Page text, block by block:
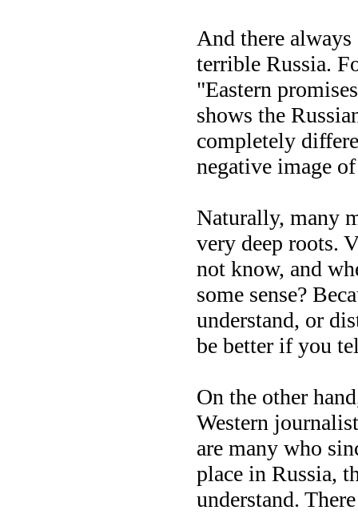
And there
terrible Russia.
"Eastern
shows the
completely
negative image
Naturally, many
very deep roots.
not know, and
some sense?
understand, or
be better if you
On the other
Western
are many who
place in Russia,
understand.